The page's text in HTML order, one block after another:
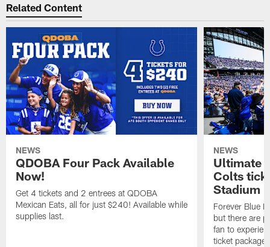
Related Content
NEWS
QDOBA Four Pack Available
Now!
Get 4 tickets and 2 entrees at QDOBA
Mexican Eats, all for just $240! Available while
supplies last.
NEWS
Ultimate
Colts
Stadium
Forever Blue
but there are
fan to
ticket